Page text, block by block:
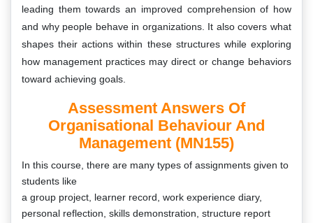
leading them towards an improved comprehension of how
and why people behave in organizations. It also covers what
shapes their actions within these structures while exploring
how management practices may direct or change behaviors
toward achieving goals.
Assessment Answers Of
Organisational Behaviour And
Management (MN155)
In this course, there are many types of assignments given to
students like
a group project, learner record, work experience diary,
personal reflection, skills demonstration, structure report